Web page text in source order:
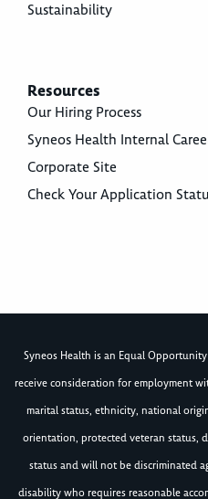
Sustainability
Resources
Our Hiring Process
Syneos Health Internal
Corporate Site
Check Your Application
Syneos Health is an Equal
receive consideration for employment
marital status, ethnicity, national
orientation, protected veteran status,
status and will not be discriminated
disability who requires reasonable